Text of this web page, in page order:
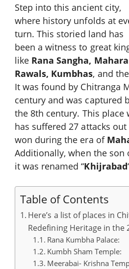
Step into this ancient city,
where history unfolds at
turn. This storied land has
been a witness to great
like Rana Sangha,
Rawals, Kumbhas, and
It was found by Chitranga
century and was captured
the 8th century. This place
has suffered 27 attacks
won during the era of
Additionally, when the son
it was renamed “Khijrabad
Table of Contents
Here’s a list of places in
Redefining Heritage in the
Rana Kumbha Palace:
Kumbh Sham Temple:
Meerabai- Krishna